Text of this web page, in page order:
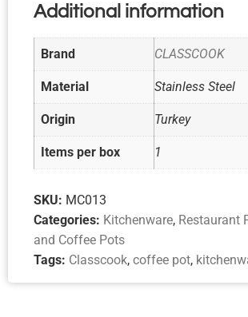
Additional information
Brand CLASSCOOK
Material Stainless Steel
Origin Turkey
Items per box 1
SKU: MC013
Categories: Kitchenware, Restaurant
and Coffee Pots
Tags: Classcook, coffee pot,